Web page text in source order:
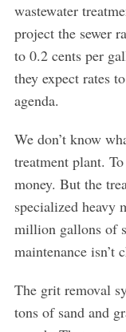
wastewater
project the sewer
to 0.2 cents per
they expect rates
agenda.
We don’t know
treatment plant.
money. But the
specialized heavy
million gallons of
maintenance isn’t
The grit removal
tons of sand and